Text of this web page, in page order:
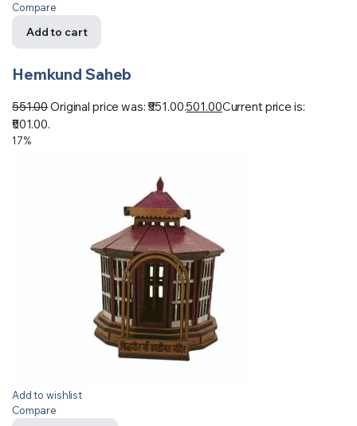
Compare
Add to cart
Hemkund Saheb
551.00Original price was: ₹551.00.501.00Current price is:
₹501.00.
17%
Add to wishlist
Compare